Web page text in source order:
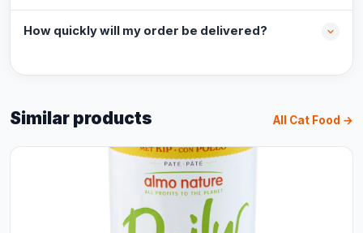
How quickly will my order be delivered?
Similar products All Cat Food →